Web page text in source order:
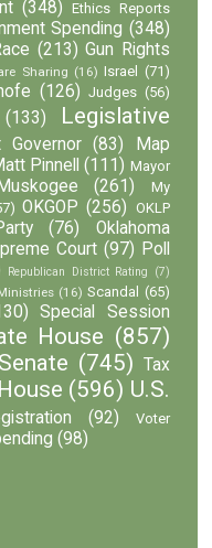
(348)
Ethics Reports
Spending (348)
(213) Gun Rights
Sharing (16) Israel (71)
(126) Judges (56)
(133)
Legislative
Governor (83)
Map
Pinnell (111) Mayor
Muskogee (261)
My
OKGOP (256) OKLP
(76)
Oklahoma
Court (97) Poll
Republican District Rating (7)
(16) Scandal (65)
Special Session
House (857)
(745) Tax
(596) U.S.
(92)
Voter
(98)